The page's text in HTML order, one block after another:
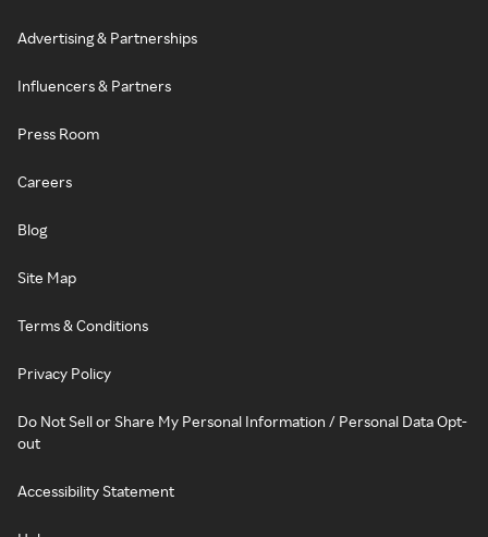
Advertising & Partnerships
Influencers & Partners
Press Room
Careers
Blog
Site Map
Terms & Conditions
Privacy Policy
Do Not Sell or Share My Personal Information / Personal Data Opt-
out
Accessibility Statement